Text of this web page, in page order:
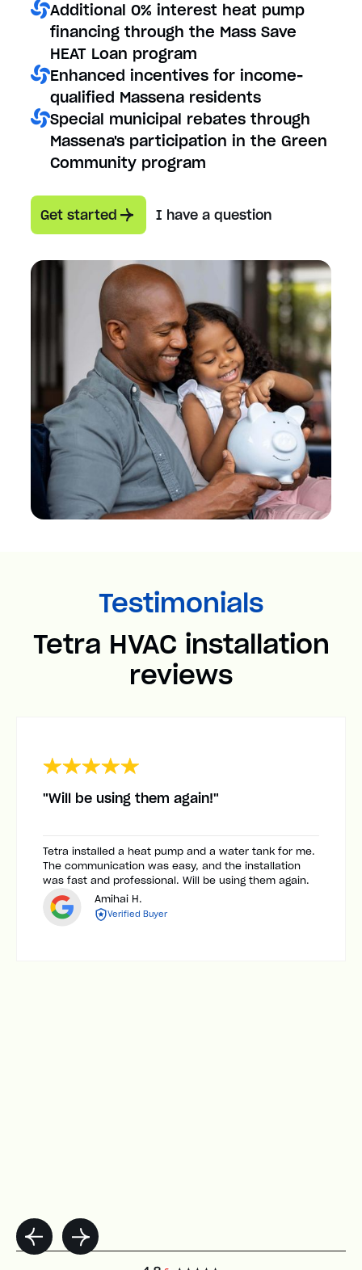
Additional 0% interest heat pump
financing through the Mass Save
HEAT Loan program
Enhanced incentives for income-
qualified Massena residents
Special municipal rebates through
Massena's participation in the Green
Community program
Get started I have a question
Testimonials
Tetra HVAC installation
reviews
"Will be using them again!"
Tetra installed a heat pump and a water tank for me.
The communication was easy, and the installation
was fast and professional. Will be using them again.
Amihai H.
Verified Buyer